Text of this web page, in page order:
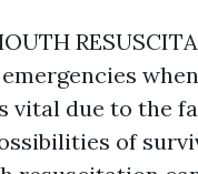
when
vital due to the
of